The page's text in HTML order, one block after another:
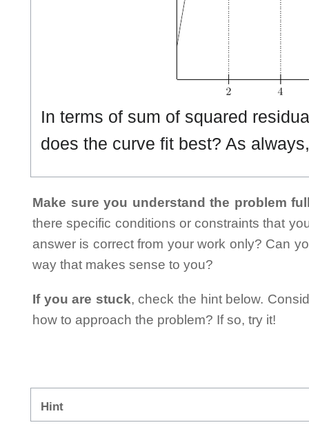
In terms of sum of squared
does the curve fit best? As
Make sure you understand the problem
there specific conditions or constraints that
answer is correct from your work only? Can
way that makes sense to you?
If you are stuck, check the hint below.
how to approach the problem? If so, try it!
Hint